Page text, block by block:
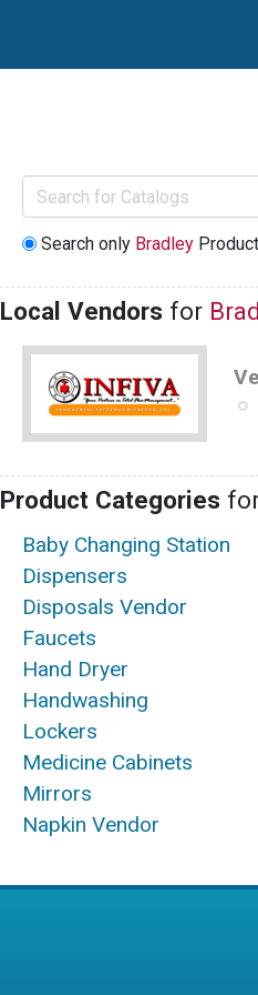
Search only Bradley
Local Vendors for
Product Categories
Baby Changing Station
Dispensers
Disposals Vendor
Faucets
Hand Dryer
Handwashing
Lockers
Medicine Cabinets
Mirrors
Napkin Vendor